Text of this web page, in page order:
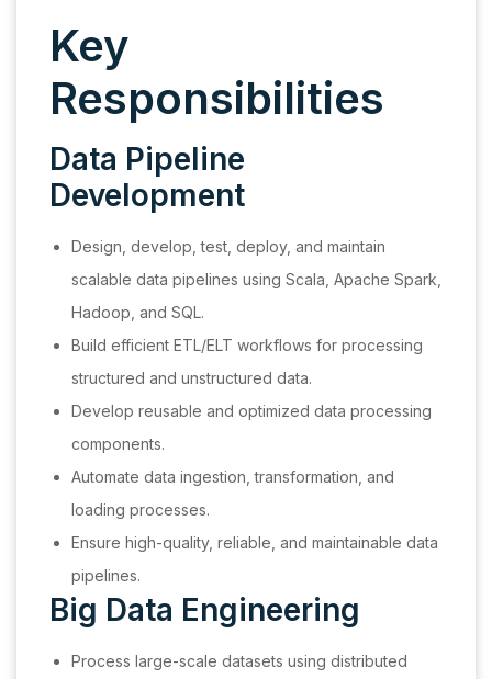
Key
Responsibilities
Data Pipeline
Development
Design, develop, test, deploy, and maintain
scalable data pipelines using Scala, Apache Spark,
Hadoop, and SQL.
Build efficient ETL/ELT workflows for processing
structured and unstructured data.
Develop reusable and optimized data processing
components.
Automate data ingestion, transformation, and
loading processes.
Ensure high-quality, reliable, and maintainable data
pipelines.
Big Data Engineering
Process large-scale datasets using distributed